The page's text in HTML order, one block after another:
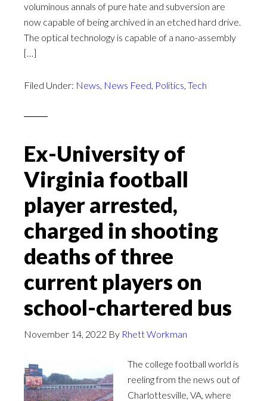
voluminous annals of pure hate and subversion are
now capable of being archived in an etched hard drive.
The optical technology is capable of a nano-assembly
[…]
Filed Under: News, News Feed, Politics, Tech
Ex-University of
Virginia football
player arrested,
charged in shooting
deaths of three
current players on
school-chartered bus
November 14, 2022 By Rhett Workman
The college football world is
reeling from the news out of
Charlottesville, VA, where